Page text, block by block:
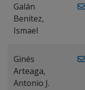
Galán
Benítez,
Ismael
Ginés
Arteaga,
Antonio J.